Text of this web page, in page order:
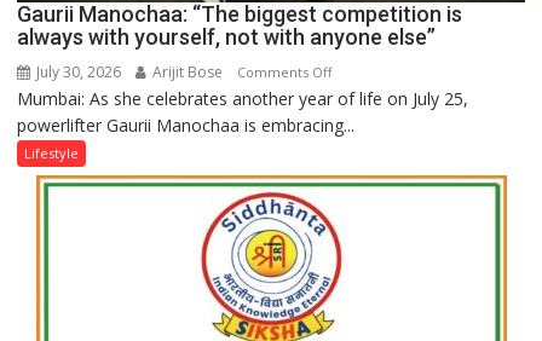
Gaurii Manochaa: “The biggest competition is
always with yourself, not with anyone else”
July 30, 2026 Arijit Bose Comments Offon
Gaurii
Manochaa:
biggest
is
always
with
Mumbai: As she celebrates another year of life on July 25,
powerlifter Gaurii Manochaa is embracing...
Lifestyle